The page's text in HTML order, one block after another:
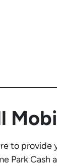
to provide
Park Cash